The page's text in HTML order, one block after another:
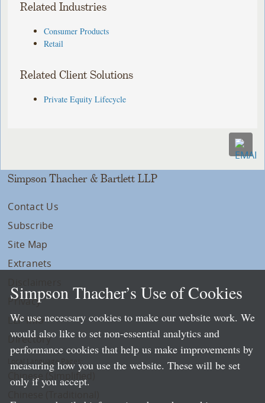
Related Industries
Consumer Products
Retail
Related Client Solutions
Private Equity Lifecycle
Simpson Thacher & Bartlett LLP
Contact Us
Subscribe
Site Map
Extranets
Privacy
LLP Info
Directory
Local Language Pages:
Chinese (Simplified)
Simpson Thacher’s Use of Cookies
We use necessary cookies to make our website work. We
would also like to set non-essential analytics and
performance cookies that help us make improvements by
measuring how you use the website. These will be set
only if you accept.